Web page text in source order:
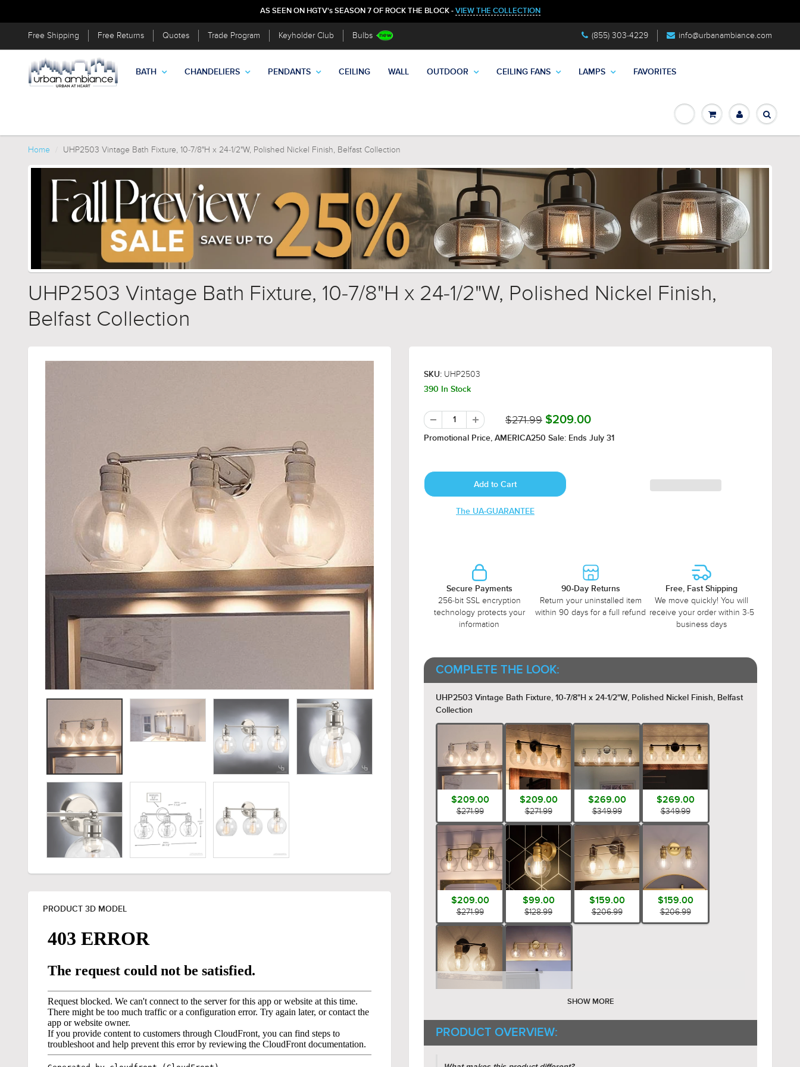
AS SEEN ON HGTV's SEASON 7 OF ROCK THE BLOCK - VIEW THE COLLECTION
Free Shipping Free Returns Quotes Trade Program Keyholder Club Bulbs (855) 303-4229 info@urbanambiance.com
BATH CHANDELIERS PENDANTS CEILING WALL OUTDOOR CEILING FANS LAMPS FAVORITES
Home UHP2503 Vintage Bath Fixture, 10-7/8"H x 24-1/2"W, Polished Nickel Finish, Belfast Collection
UHP2503 Vintage Bath Fixture, 10-7/8"H x 24-1/2"W, Polished Nickel Finish,
Belfast Collection
PRODUCT 3D MODEL
SKU: UHP2503
390 In Stock
$271.99 $209.00
Promotional Price, AMERICA250 Sale: Ends July 31
The UA-GUARANTEE
Secure Payments
256-bit SSL encryption
technology protects your
information
90-Day Returns
Return your uninstalled item
within 90 days for a full refund
Free, Fast Shipping
We move quickly! You will
receive your order within 3-5
business days
COMPLETE THE LOOK:
UHP2503 Vintage Bath Fixture, 10-7/8"H x 24-1/2"W, Polished Nickel Finish, Belfast
Collection
$209.00
$271.99
$209.00
$271.99
$269.00
$349.99
$269.00
$349.99
$209.00
$271.99
$99.00
$128.99
$159.00
$206.99
$159.00
$206.99
SHOW MORE
PRODUCT OVERVIEW: